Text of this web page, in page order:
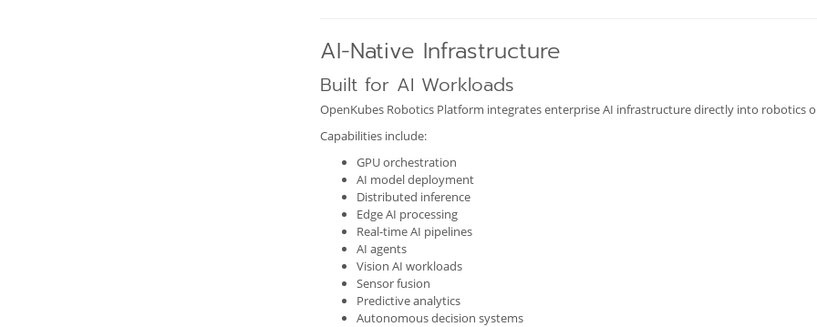
AI-Native Infrastructure
Built for AI Workloads
OpenKubes Robotics Platform integrates enterprise AI infrastructure directly into robotics
Capabilities include:
GPU orchestration
AI model deployment
Distributed inference
Edge AI processing
Real-time AI pipelines
AI agents
Vision AI workloads
Sensor fusion
Predictive analytics
Autonomous decision systems